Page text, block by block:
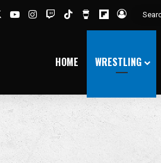
YouTubeInstagram
TwitchTikTokBuy Me a Coffee
Flipboard
Log In
HOME WRESTLING